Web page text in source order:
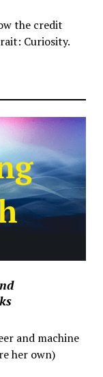
the credit
Curiosity.
and machine
her own)